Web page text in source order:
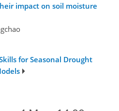
impact on soil moisture
for Seasonal Drought